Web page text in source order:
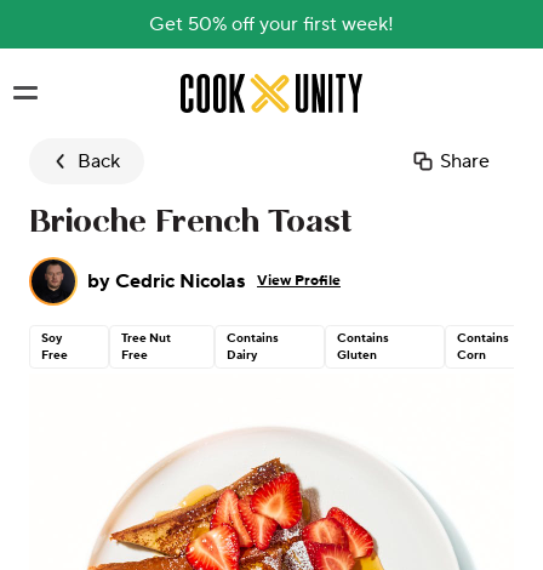
Get 50% off your first week!
Skip to main content
Back Share
Brioche French Toast
by Cedric Nicolas View Profile
Soy
Free
Tree Nut
Free
Contains
Dairy
Contains
Gluten
Contains
Corn